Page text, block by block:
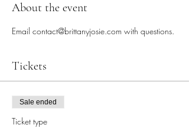
About the event
Email contact@brittanyjosie.com with questions.
Tickets
Sale ended
Ticket type